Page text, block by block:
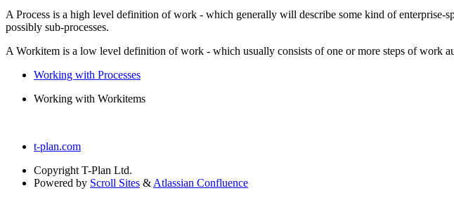
A Process is a high level definition of work - which generally will describe some kind of
possibly sub-processes.
A Workitem is a low level definition of work - which usually consists of one or more steps of work
Working with Processes
Working with Workitems
t-plan.com
Copyright T-Plan Ltd.
Powered by Scroll Sites & Atlassian Confluence